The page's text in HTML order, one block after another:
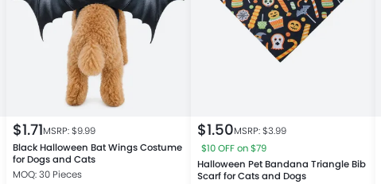
$1.71MSRP: $9.99
Black Halloween Bat Wings Costume
for Dogs and Cats
MOQ: 30 Pieces
$1.50MSRP: $3.99
$10 OFF on $79
Halloween Pet Bandana Triangle Bib
Scarf for Cats and Dogs